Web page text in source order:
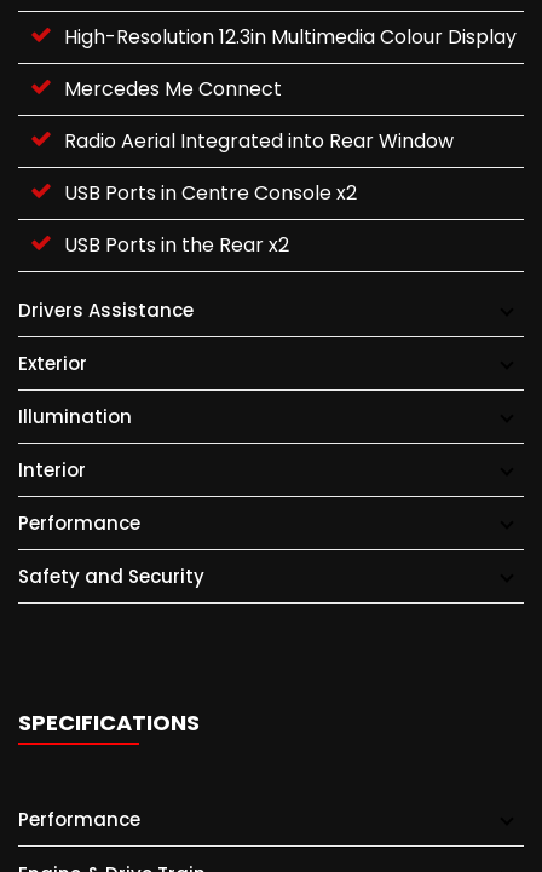
High-Resolution 12.3in Multimedia Colour Display
Mercedes Me Connect
Radio Aerial Integrated into Rear Window
USB Ports in Centre Console x2
USB Ports in the Rear x2
Drivers Assistance
Exterior
Illumination
Interior
Performance
Safety and Security
SPECIFICATIONS
Performance